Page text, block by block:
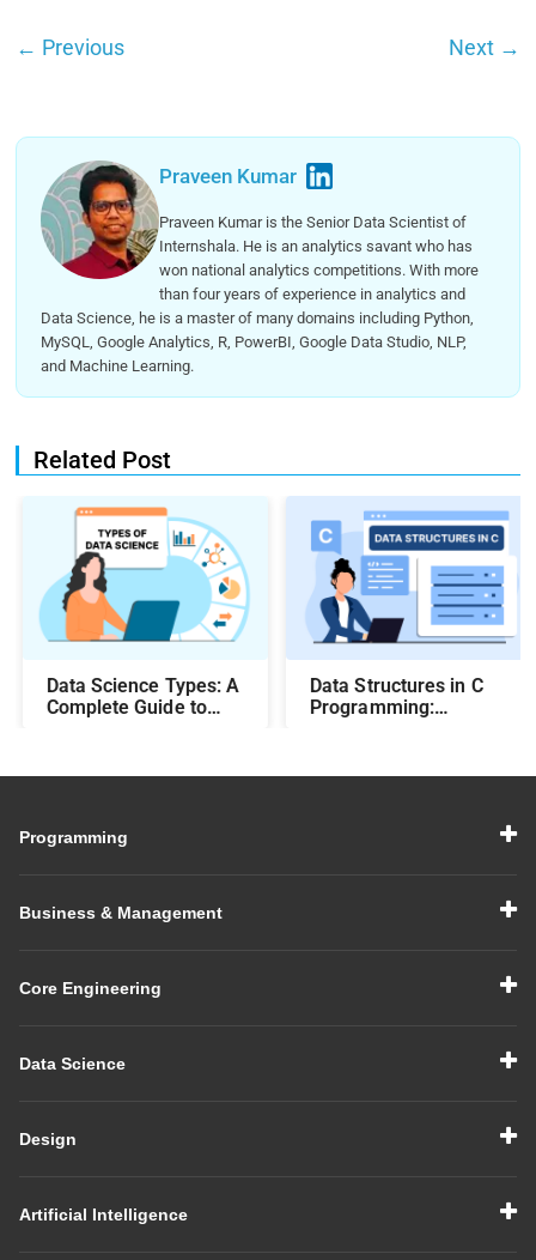
← Previous Next →
Praveen Kumar
Praveen Kumar is the Senior Data Scientist of
Internshala. He is an analytics savant who has
won national analytics competitions. With more
than four years of experience in analytics and
Data Science, he is a master of many domains including Python,
MySQL, Google Analytics, R, PowerBI, Google Data Studio, NLP,
and Machine Learning.
Related Post
Data Science Types: A
Complete Guide to
Data Structures in C
Programming:
Programming
Business & Management
Core Engineering
Data Science
Design
Artificial Intelligence